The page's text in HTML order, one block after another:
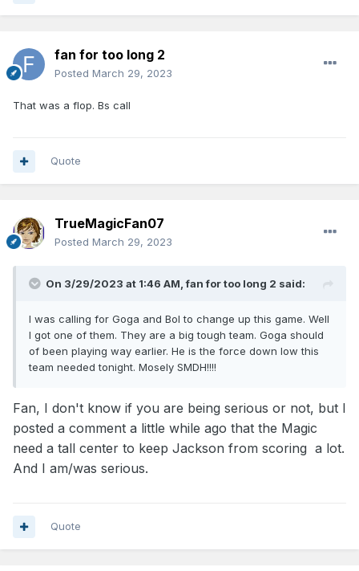
fan for too long 2
Posted March 29, 2023
That was a flop. Bs call
Quote
TrueMagicFan07
Posted March 29, 2023
On 3/29/2023 at 1:46 AM,fan for too long 2 said:
I was calling for Goga and Bol to change up this game. Well
I got one of them. They are a big tough team. Goga should
of been playing way earlier. He is the force down low this
team needed tonight. Mosely SMDH!!!!
Fan, I don't know if you are being serious or not, but I
posted a comment a little while ago that the Magic
need a tall center to keep Jackson from scoring a lot.
And I am/was serious.
Quote